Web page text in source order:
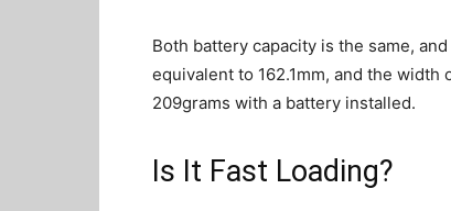
Both battery capacity is the same,
equivalent to 162.1mm, and the width
209grams with a battery installed.
Is It Fast Loading?